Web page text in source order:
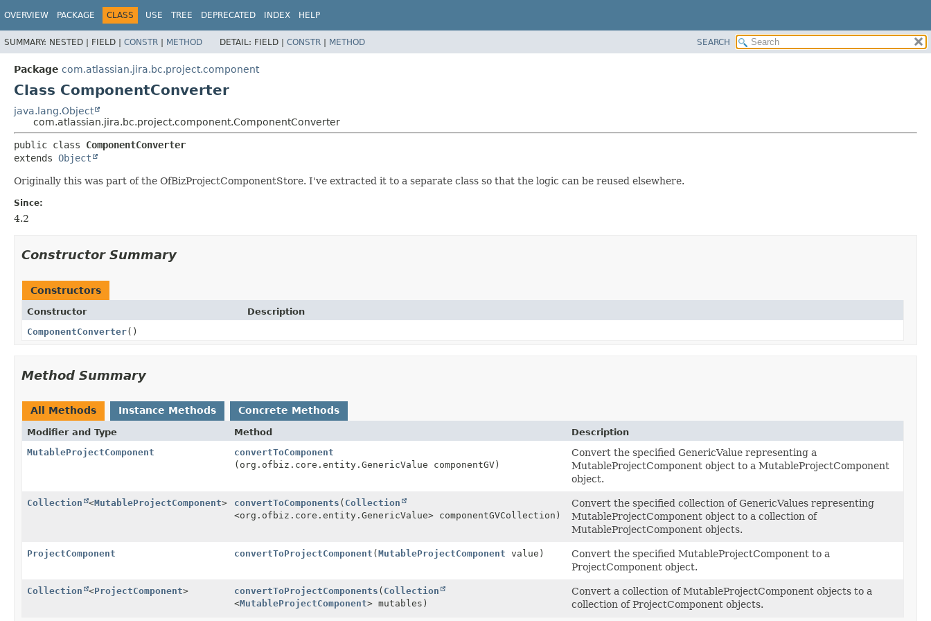
OVERVIEW PACKAGE CLASS USE TREE DEPRECATED INDEX HELP
SUMMARY: NESTED | FIELD | CONSTR | METHOD DETAIL: FIELD | CONSTR | METHOD SEARCH
Package com.atlassian.jira.bc.project.component
Class ComponentConverter
java.lang.Object
com.atlassian.jira.bc.project.component.ComponentConverter
public class ComponentConverter
extends Object
Originally this was part of the OfBizProjectComponentStore. I've extracted it to a separate class so that the logic can be reused elsewhere.
Since:
4.2
Constructor Summary
Constructors
Constructor
Description
ComponentConverter()
Method Summary
All Methods Instance Methods Concrete Methods
Modifier and Type Method
Description
MutableProjectComponent
convertToComponent
(org.ofbiz.core.entity.GenericValue componentGV)
Convert the specified GenericValue representing a
MutableProjectComponent object to a MutableProjectComponent
object.
Collection <MutableProjectComponent> convertToComponents ( Collection
<org.ofbiz.core.entity.GenericValue> componentGVCollection)
Convert the specified collection of GenericValues representing
MutableProjectComponent object to a collection of
MutableProjectComponent objects.
ProjectComponent convertToProjectComponent (MutableProjectComponent value)
Convert the specified MutableProjectComponent to a
ProjectComponent object.
Collection <ProjectComponent> convertToProjectComponents ( Collection
<MutableProjectComponent> mutables)
Convert a collection of MutableProjectComponent objects to a
collection of ProjectComponent objects.
View cookie preferences